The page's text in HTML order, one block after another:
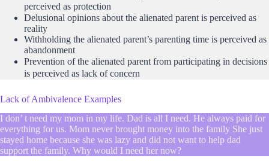
perceived as protection
Delusional opinions about the alienated parent is perceived as
reality
Withholding the alienated parent’s parenting time is perceived as
abandonment
Prevention of the alienated parent from participating in decisions
is perceived as lack of concern
Lack of Ambivalence Examples
I don’ t need my mom in my life. Dad is all I need. He always paid for
everything for us. Mom never brought money into the family She just
stayed home because she was lazy and did not want to help dad
support the family. Why would I need her now?